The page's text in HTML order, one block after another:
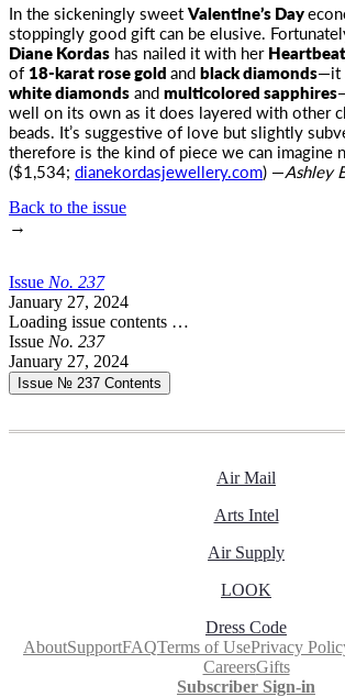
In the sickeningly sweetValentine’s Day
stoppingly good gift can be elusive.
Diane Kordas has nailed it with her
of 18-karat rose goldandblack diamonds—it
white diamondsandmulticolored sapphires
well on its own as it does layered with other
beads. It’s suggestive of love but slightly
therefore is the kind of piece we can imagine
($1,534; dianekordasjewellery.com) —Ashley
Back to the issue
→
Issue No. 237
January 27, 2024
Loading issue contents …
Issue No. 237
January 27, 2024
Issue № 237 Contents
Air Mail
Arts Intel
Air Supply
LOOK
Dress Code
AboutSupportFAQTerms of UsePrivacy
CareersGifts
Subscriber Sign-in